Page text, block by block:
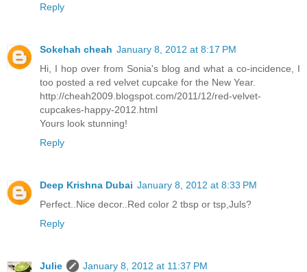
Reply
Sokehah cheah January 8, 2012 at 8:17 PM
Hi, I hop over from Sonia's blog and what a co-incidence, I
too posted a red velvet cupcake for the New Year.
http://cheah2009.blogspot.com/2011/12/red-velvet-
cupcakes-happy-2012.html
Yours look stunning!
Reply
Deep Krishna Dubai January 8, 2012 at 8:33 PM
Perfect..Nice decor..Red color 2 tbsp or tsp,Juls?
Reply
Julie
January 8, 2012 at 11:37 PM